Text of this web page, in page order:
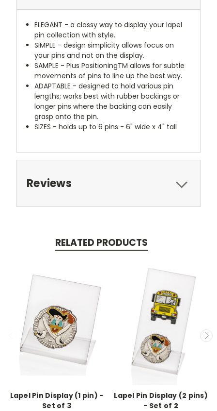
ELEGANT - a classy way to display your lapel
pin collection with style.
SIMPLE - design simplicity allows focus on
your pins and not on the display.
SAMPLE - Plus PositioningTM allows for subtle
movements of pins to line up the best way.
ADAPTABLE - designed to hold various pin
lengths; works best with rubber backings or
longer pins where the backing can easily
grasp onto the pin.
SIZES - holds up to 6 pins - 6" wide x 4" tall
Reviews
RELATED PRODUCTS
Lapel Pin Display (1 pin) -
Set of 3
Lapel Pin Display (2 pins)
- Set of 2